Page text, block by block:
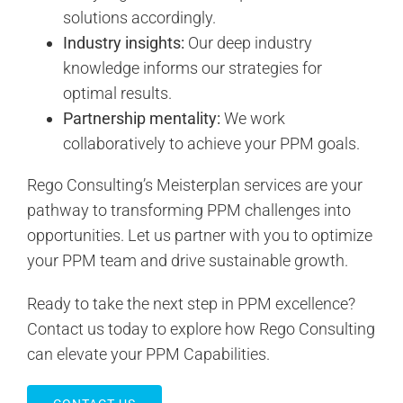
solutions accordingly.
Industry insights: Our deep industry
knowledge informs our strategies for
optimal results.
Partnership mentality: We work
collaboratively to achieve your PPM goals.
Rego Consulting’s Meisterplan services are your
pathway to transforming PPM challenges into
opportunities. Let us partner with you to optimize
your PPM team and drive sustainable growth.
Ready to take the next step in PPM excellence?
Contact us today to explore how Rego Consulting
can elevate your PPM Capabilities.